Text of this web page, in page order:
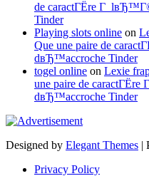
de caractГЁre Г
Tinder
Playing slots online on
Que une paire de
dвЂ™accroche Tinder
togel online on Lexie
une paire de
dвЂ™accroche Tinder
Designed by Elegant Themes |
Privacy Policy